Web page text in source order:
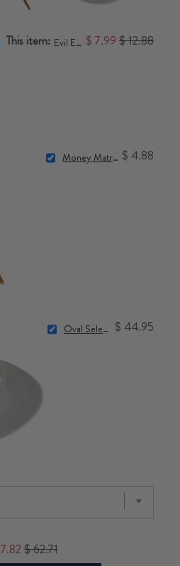
This item: Evil Eye Keychain $ 7.99 $ 12.88
Money Matrix Incense $ 4.88
Oval Selenite Bowl $ 44.95
$ 62.71